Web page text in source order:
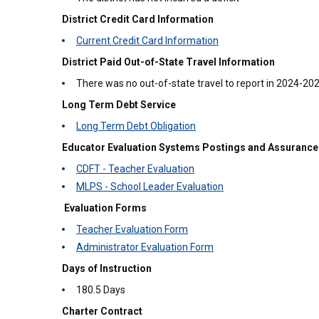
District Credit Card Information
Current Credit Card Information
District Paid Out-of-State Travel Information
There was no out-of-state travel to report in 2024-
Long Term Debt Service
Long Term Debt Obligation
Educator Evaluation Systems Postings and
CDFT - Teacher Evaluation
MLPS - School Leader Evaluation
Evaluation Forms
Teacher Evaluation Form
Administrator Evaluation Form
Days of Instruction
180.5 Days
Charter Contract